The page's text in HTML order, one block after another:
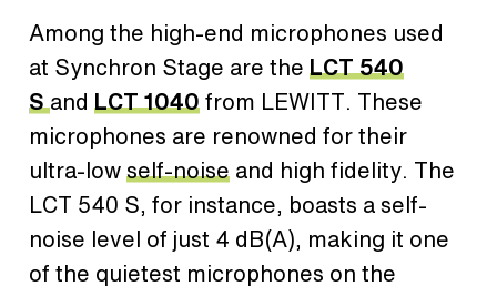
Among the high-end microphones used
at Synchron Stage are the LCT 540
S and LCT 1040from LEWITT. These
microphones are renowned for their
ultra-lowself-noise and high fidelity. The
LCT 540 S, for instance, boasts a self-
noise level of just 4 dB(A), making it one
of the quietest microphones on the